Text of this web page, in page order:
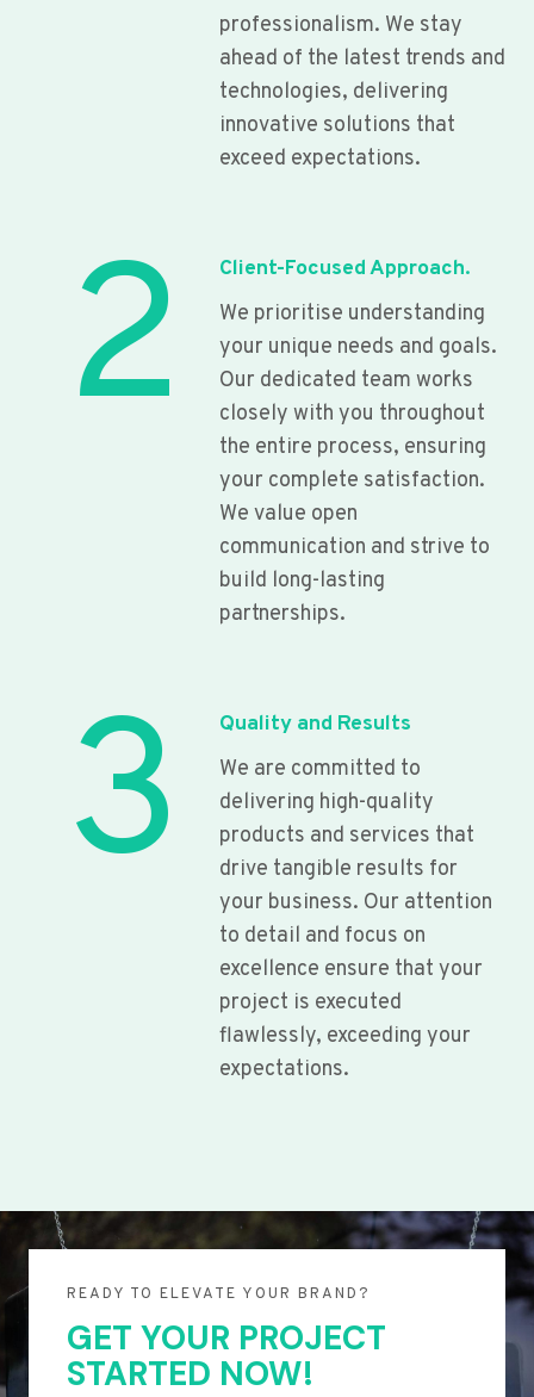
professionalism. We stay
ahead of the latest trends and
technologies, delivering
innovative solutions that
exceed expectations.
2
Client-Focused Approach.
We prioritise understanding
your unique needs and goals.
Our dedicated team works
closely with you throughout
the entire process, ensuring
your complete satisfaction.
We value open
communication and strive to
build long-lasting
partnerships.
3
Quality and Results
We are committed to
delivering high-quality
products and services that
drive tangible results for
your business. Our attention
to detail and focus on
excellence ensure that your
project is executed
flawlessly, exceeding your
expectations.
READY TO ELEVATE YOUR BRAND?
GET YOUR PROJECT
STARTED NOW!